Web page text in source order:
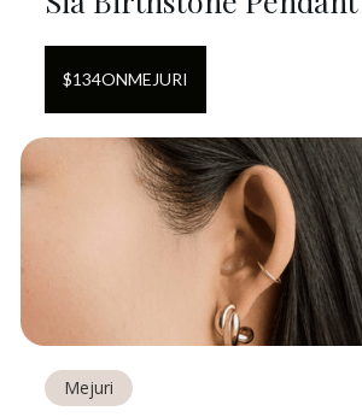
$134ONMEJURI
Mejuri